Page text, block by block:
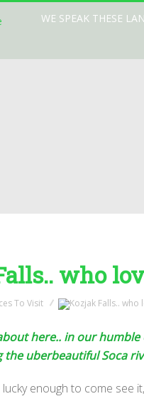
WE SPEAK THESE
who
To Visit
here.. in our
uberbeautiful Soca
enough to come see